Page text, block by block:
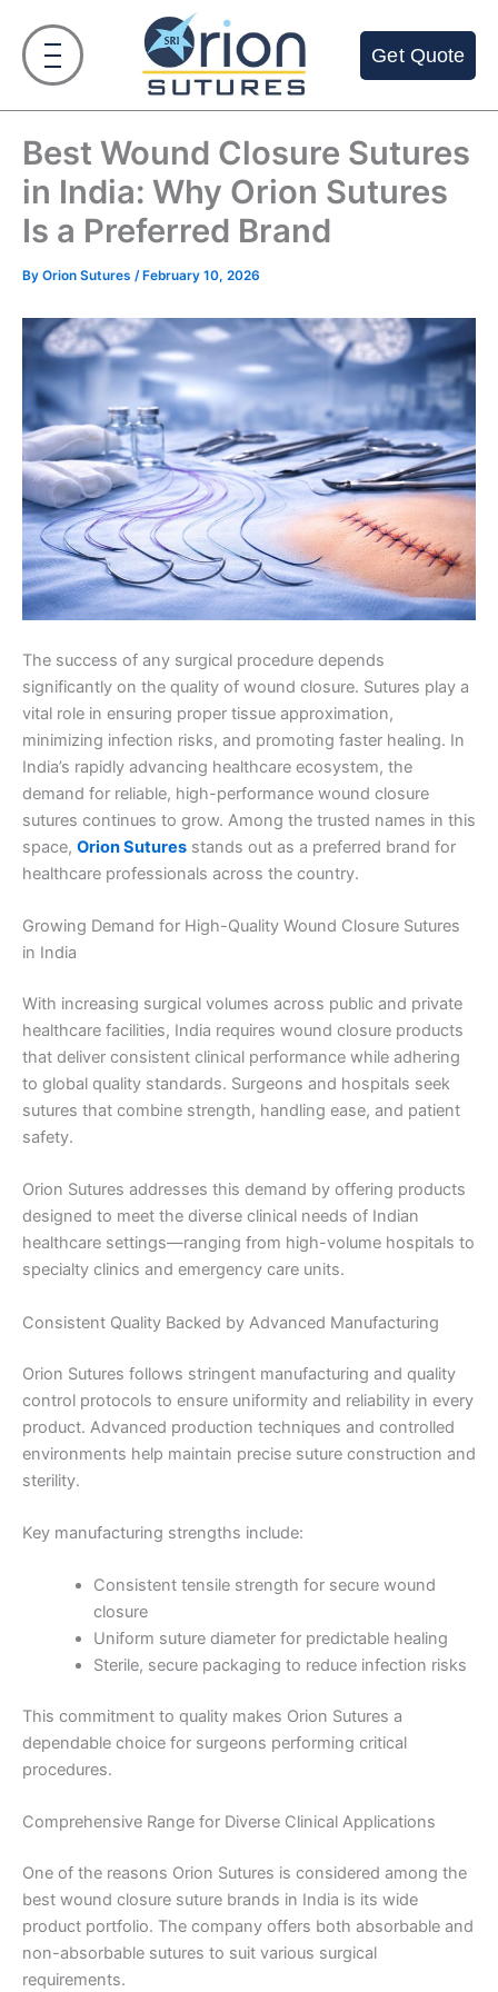
content
Get Quote
Best Wound Closure Sutures
in India: Why Orion Sutures
Is a Preferred Brand
By Orion Sutures / February 10, 2026
The success of any surgical procedure depends
significantly on the quality of wound closure. Sutures play a
vital role in ensuring proper tissue approximation,
minimizing infection risks, and promoting faster healing. In
India’s rapidly advancing healthcare ecosystem, the
demand for reliable, high-performance wound closure
sutures continues to grow. Among the trusted names in this
space, Orion Sutures stands out as a preferred brand for
healthcare professionals across the country.
Growing Demand for High-Quality Wound Closure Sutures
in India
With increasing surgical volumes across public and private
healthcare facilities, India requires wound closure products
that deliver consistent clinical performance while adhering
to global quality standards. Surgeons and hospitals seek
sutures that combine strength, handling ease, and patient
safety.
Orion Sutures addresses this demand by offering products
designed to meet the diverse clinical needs of Indian
healthcare settings—ranging from high-volume hospitals to
specialty clinics and emergency care units.
Consistent Quality Backed by Advanced Manufacturing
Orion Sutures follows stringent manufacturing and quality
control protocols to ensure uniformity and reliability in every
product. Advanced production techniques and controlled
environments help maintain precise suture construction and
sterility.
Key manufacturing strengths include:
Consistent tensile strength for secure wound
closure
Uniform suture diameter for predictable healing
Sterile, secure packaging to reduce infection risks
This commitment to quality makes Orion Sutures a
dependable choice for surgeons performing critical
procedures.
Comprehensive Range for Diverse Clinical Applications
One of the reasons Orion Sutures is considered among the
best wound closure suture brands in India is its wide
product portfolio. The company offers both absorbable and
non-absorbable sutures to suit various surgical
requirements.